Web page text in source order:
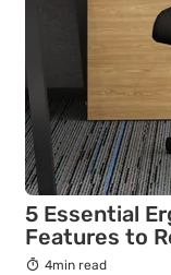
5 Essential
Features to
4min read